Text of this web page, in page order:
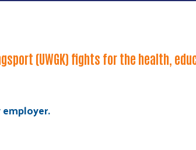
(UWGK) fights for the health,